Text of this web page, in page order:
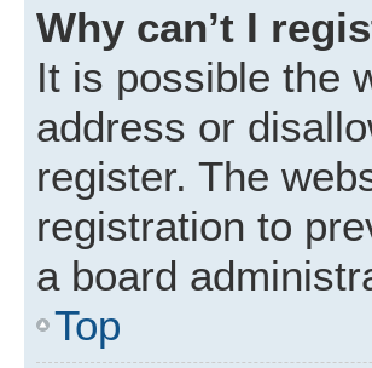
Why can’t I
It is possible the
address or
register. The
registration to
a board
Top